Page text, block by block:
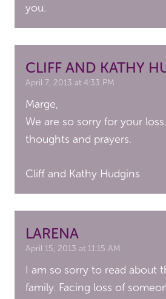
you.
CLIFF AND KATHY
April 7, 2013 at 4:33 PM
Marge,
We are so sorry for your
thoughts and prayers.
Cliff and Kathy Hudgins
LARENA
April 15, 2013 at 11:15 AM
I am so sorry to read about
family. Facing loss of